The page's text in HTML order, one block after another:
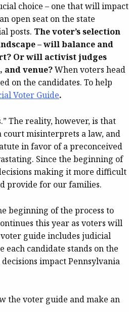
choice – one that will impact
open seat on the state
posts. The voter’s selection
– will balance and
Or will activist judges
venue?When voters head
on the candidates. To help
Voter Guide.
The reality, however, is that
misinterprets a law, and
in favor of a preconceived
Since the beginning of
making it more difficult
provide for our families.
beginning of the process to
this year as voters will
voter guide includes judicial
each candidate stands on the
impact Pennsylvania
the voter guide and make an